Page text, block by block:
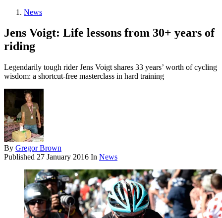
News
Jens Voigt: Life lessons from 30+ years of
riding
Legendarily tough rider Jens Voigt shares 33 years’ worth of cycling
wisdom: a shortcut-free masterclass in hard training
By Gregor Brown
Published 27 January 2016 In News